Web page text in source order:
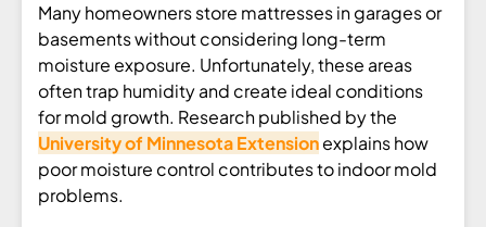
Many homeowners store mattresses in garages or
basements without considering long-term
moisture exposure. Unfortunately, these areas
often trap humidity and create ideal conditions
for mold growth. Research published by the
University of Minnesota Extensionexplains how
poor moisture control contributes to indoor mold
problems.